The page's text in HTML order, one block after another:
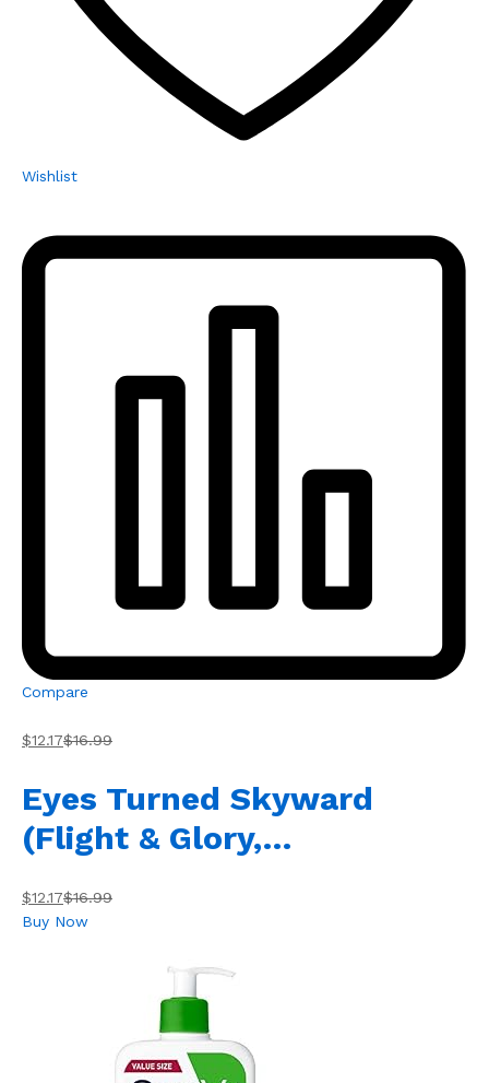
Wishlist
Compare
$12.17$16.99
Eyes Turned Skyward
(Flight & Glory,…
$12.17$16.99
Buy Now